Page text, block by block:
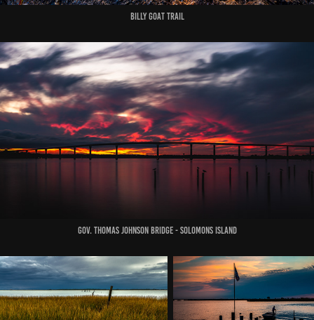
Billy Goat Trail
Gov. Thomas Johnson Bridge - solomons island